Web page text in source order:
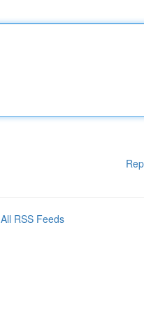
All RSS Feeds